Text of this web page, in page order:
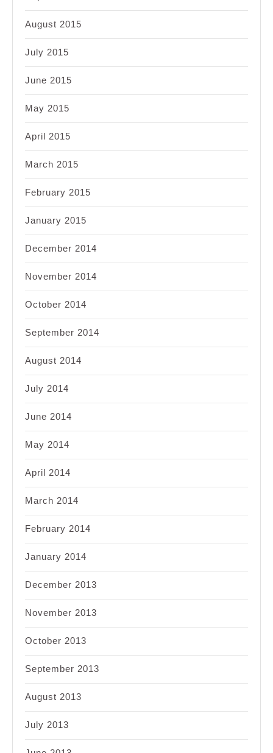
August 2015
July 2015
June 2015
May 2015
April 2015
March 2015
February 2015
January 2015
December 2014
November 2014
October 2014
September 2014
August 2014
July 2014
June 2014
May 2014
April 2014
March 2014
February 2014
January 2014
December 2013
November 2013
October 2013
September 2013
August 2013
July 2013